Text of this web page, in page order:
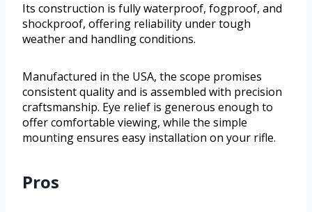
Its construction is fully waterproof, fogproof, and
shockproof, offering reliability under tough
weather and handling conditions.
Manufactured in the USA, the scope promises
consistent quality and is assembled with precision
craftsmanship. Eye relief is generous enough to
offer comfortable viewing, while the simple
mounting ensures easy installation on your rifle.
Pros